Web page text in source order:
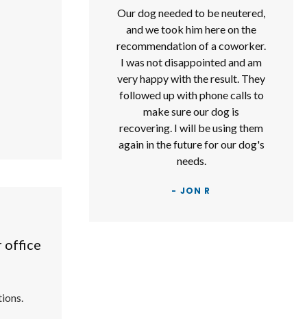
office
Our dog needed to be neutered,
and we took him here on the
recommendation of a coworker.
I was not disappointed and am
very happy with the result. They
followed up with phone calls to
make sure our dog is
recovering. I will be using them
again in the future for our dog's
needs.
- JON R